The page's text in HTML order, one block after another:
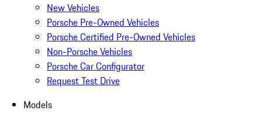
New Vehicles
Porsche Pre-Owned Vehicles
Porsche Certified Pre-Owned Vehicles
Non-Porsche Vehicles
Porsche Car Configurator
Request Test Drive
Models